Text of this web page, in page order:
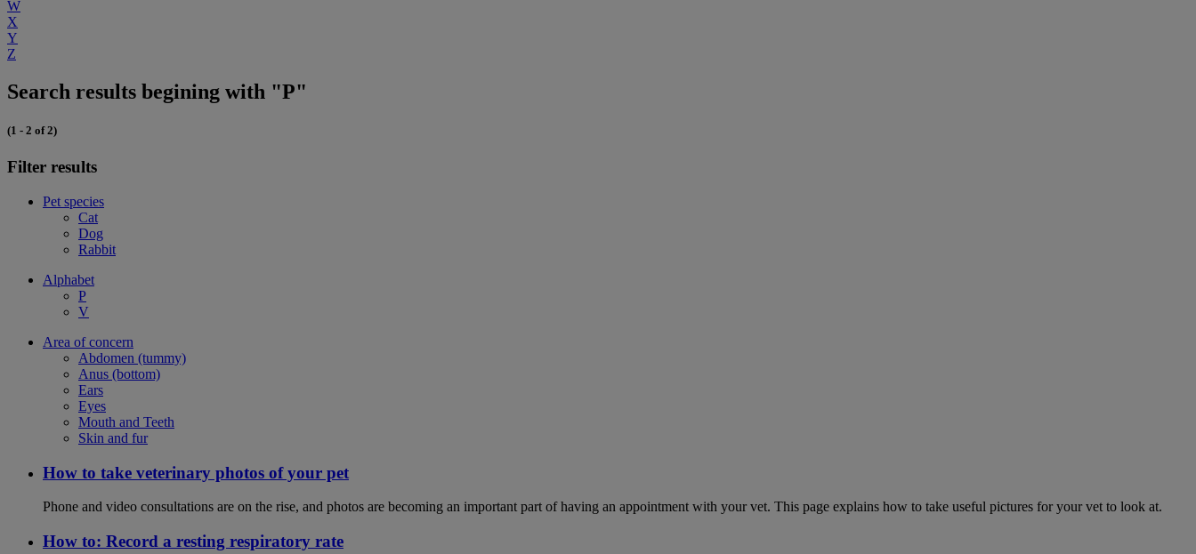
W
X
Y
Z
Search results begining with "P"
(1 - 2 of 2)
Filter results
Pet species
Cat
Dog
Rabbit
Alphabet
P
V
Area of concern
Abdomen (tummy)
Anus (bottom)
Ears
Eyes
Mouth and Teeth
Skin and fur
How to take veterinary photos of your pet
Phone and video consultations are on the rise, and photos are becoming an important part of having an appointment with your vet. This page explains how to take useful pictures for your vet to look at.
How to: Record a resting respiratory rate